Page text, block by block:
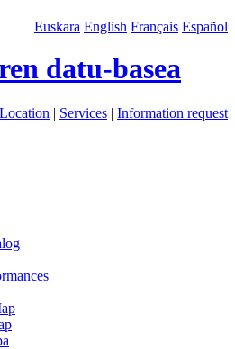
Euskara English Français Español
datu-basea
Location | Services | Information request